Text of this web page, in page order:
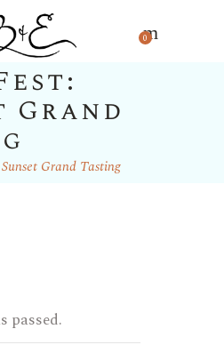
0
Grand
Grand Tasting
passed.